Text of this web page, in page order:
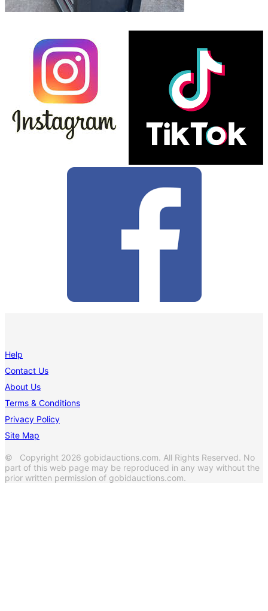
Help
Contact Us
About Us
Terms & Conditions
Privacy Policy
Site Map
© Copyright 2026 gobidauctions.com. All Rights Reserved. No
part of this web page may be reproduced in any way without the
prior written permission of gobidauctions.com.